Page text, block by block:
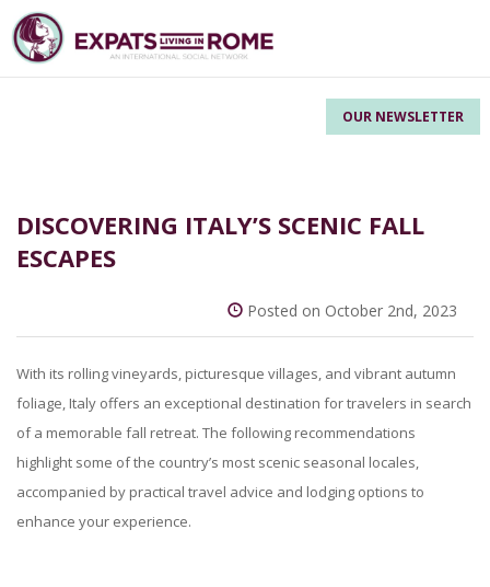
OUR NEWSLETTER
DISCOVERING ITALY’S SCENIC FALL
ESCAPES
Posted on October 2nd, 2023
With its rolling vineyards, picturesque villages, and vibrant autumn
foliage, Italy offers an exceptional destination for travelers in search
of a memorable fall retreat. The following recommendations
highlight some of the country’s most scenic seasonal locales,
accompanied by practical travel advice and lodging options to
enhance your experience.